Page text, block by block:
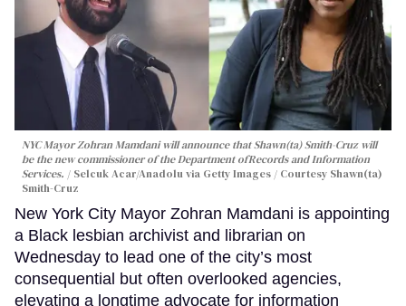
NYC Mayor Zohran Mamdani will announce that Shawn(ta) Smith-Cruz will
be the new commissioner of the Department ofRecords and Information
Services.
Selcuk Acar/Anadolu via Getty Images / Courtesy Shawn(ta)
Smith-Cruz
New York City Mayor Zohran Mamdani is appointing
a Black lesbian archivist and librarian on
Wednesday to lead one of the city’s most
consequential but often overlooked agencies,
elevating a longtime advocate for information